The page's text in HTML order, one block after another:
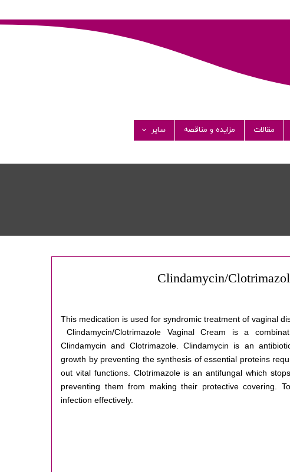
مقالات مزایده و مناقصه سایر
Clindamycin/
This medication is used for syndromic treatment of vaginal
Clindamycin/Clotrimazole Vaginal Cream is a
Clindamycin and Clotrimazole. Clindamycin is an
growth by preventing the synthesis of essential proteins
out vital functions. Clotrimazole is an antifungal which
preventing them from making their protective covering.
infection effectively.